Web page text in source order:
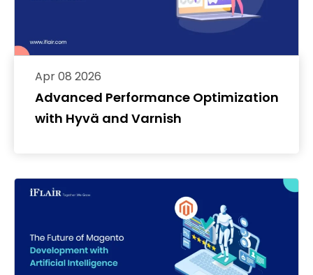
Advanced Performance Optimization
with Hyvä and Varnish
Apr 08 2026